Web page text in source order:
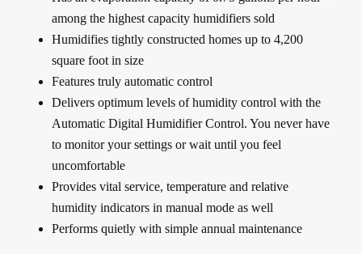
among the highest capacity humidifiers sold
Humidifies tightly constructed homes up to 4,200
square foot in size
Features truly automatic control
Delivers optimum levels of humidity control with the
Automatic Digital Humidifier Control. You never have
to monitor your settings or wait until you feel
uncomfortable
Provides vital service, temperature and relative
humidity indicators in manual mode as well
Performs quietly with simple annual maintenance